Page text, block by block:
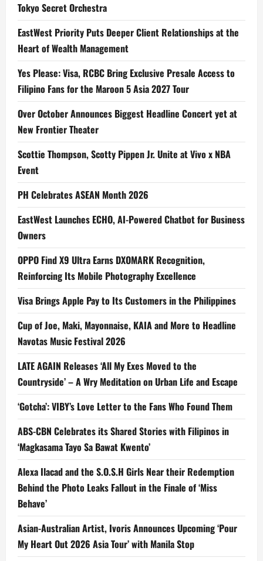
Tokyo Secret Orchestra
EastWest Priority Puts Deeper Client Relationships at the
Heart of Wealth Management
Yes Please: Visa, RCBC Bring Exclusive Presale Access to
Filipino Fans for the Maroon 5 Asia 2027 Tour
Over October Announces Biggest Headline Concert yet at
New Frontier Theater
Scottie Thompson, Scotty Pippen Jr. Unite at Vivo x NBA
Event
PH Celebrates ASEAN Month 2026
EastWest Launches ECHO, AI-Powered Chatbot for Business
Owners
OPPO Find X9 Ultra Earns DXOMARK Recognition,
Reinforcing Its Mobile Photography Excellence
Visa Brings Apple Pay to Its Customers in the Philippines
Cup of Joe, Maki, Mayonnaise, KAIA and More to Headline
Navotas Music Festival 2026
LATE AGAIN Releases ‘All My Exes Moved to the
Countryside’ – A Wry Meditation on Urban Life and Escape
‘Gotcha’: VIBY’s Love Letter to the Fans Who Found Them
ABS-CBN Celebrates its Shared Stories with Filipinos in
‘Magkasama Tayo Sa Bawat Kwento’
Alexa Ilacad and the S.O.S.H Girls Near their Redemption
Behind the Photo Leaks Fallout in the Finale of ‘Miss
Behave’
Asian-Australian Artist, Ivoris Announces Upcoming ‘Pour
My Heart Out 2026 Asia Tour’ with Manila Stop